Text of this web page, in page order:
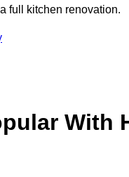
full kitchen renovation.
With